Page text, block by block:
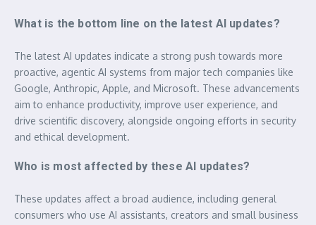
What is the bottom line on the latest AI updates?
The latest AI updates indicate a strong push towards more
proactive, agentic AI systems from major tech companies like
Google, Anthropic, Apple, and Microsoft. These advancements
aim to enhance productivity, improve user experience, and
drive scientific discovery, alongside ongoing efforts in security
and ethical development.
Who is most affected by these AI updates?
These updates affect a broad audience, including general
consumers who use AI assistants, creators and small business